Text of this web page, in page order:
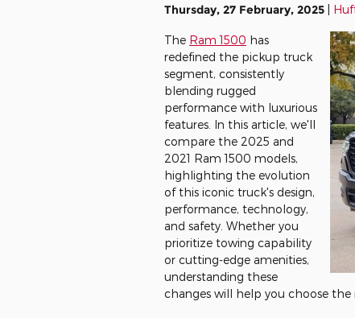
Thursday, 27 February, 2025
The Ram 1500 has
redefined the pickup truck
segment, consistently
blending rugged
performance with luxurious
features. In this article, we'll
compare the 2025 and
2021 Ram 1500 models,
highlighting the evolution
of this iconic truck's design,
performance, technology,
and safety. Whether you
prioritize towing capability
or cutting-edge amenities,
understanding these
changes will help you choose the